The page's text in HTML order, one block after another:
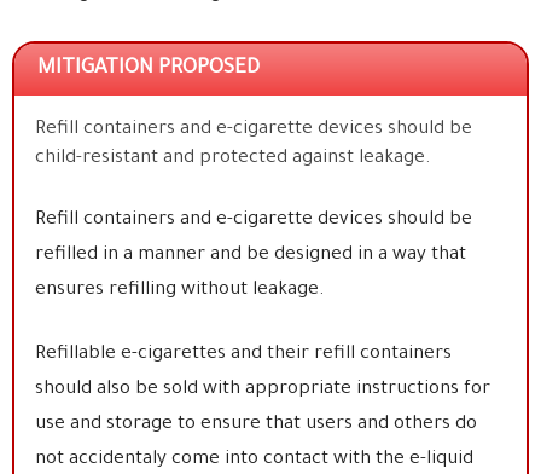
MITIGATION PROPOSED
Refill containers and e-cigarette devices should be
child-resistant and protected against leakage.
Refill containers and e-cigarette devices should be
refilled in a manner and be designed in a way that
ensures refilling without leakage.
Refillable e-cigarettes and their refill containers
should also be sold with appropriate instructions for
use and storage to ensure that users and others do
not accidentaly come into contact with the e-liquid